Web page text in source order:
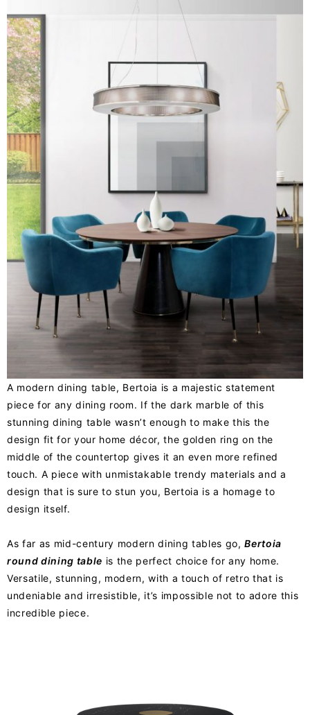
A modern dining table, Bertoia is a majestic statement
piece for any dining room. If the dark marble of this
stunning dining table wasn’t enough to make this the
design fit for your home décor, the golden ring on the
middle of the countertop gives it an even more refined
touch. A piece with unmistakable trendy materials and a
design that is sure to stun you, Bertoia is a homage to
design itself.
As far as mid-century modern dining tables go,Bertoia
round dining table is the perfect choice for any home.
Versatile, stunning, modern, with a touch of retro that is
undeniable and irresistible, it’s impossible not to adore this
incredible piece.